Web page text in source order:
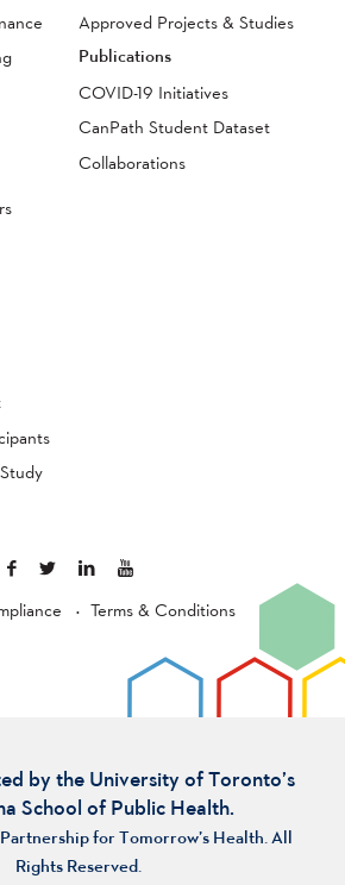
Approved Projects & Studies
Publications
COVID-19 Initiatives
CanPath Student Dataset
Collaborations
Terms & Conditions
by the University of Toronto’s
School of Public Health.
for Tomorrow’s Health. All
Rights Reserved.